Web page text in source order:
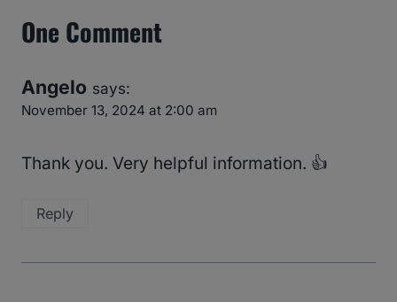
One Comment
Angelo says:
November 13, 2024 at 2:00 am
Thank you. Very helpful information. 👍
Reply